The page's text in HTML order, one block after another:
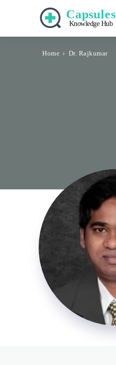
Capsules
Knowledge Hub
Home Dr. Rajkumar